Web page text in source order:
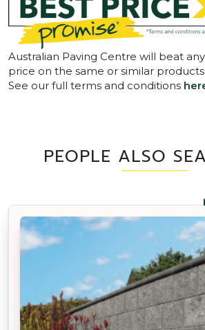
Australian Paving Centre will beat
price on the same or similar products
See our full terms and conditions
PEOPLE ALSO